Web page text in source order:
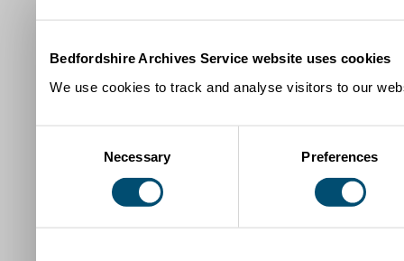
Bedfordshire Archives Service website uses cookies
We use cookies to track and analyse visitors to our
Necessary Preferences